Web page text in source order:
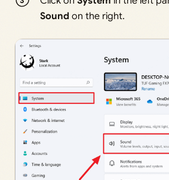
Sound on the right.